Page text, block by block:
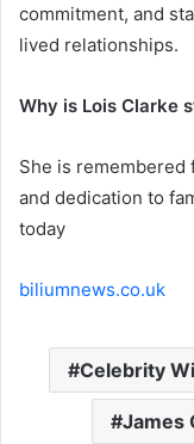
commitment, and
lived relationships.
Why is Lois Clarke
She is
and dedication to
today
biliumnews.co.uk
Celebrity
James